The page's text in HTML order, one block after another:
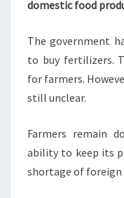
domestic food
The government
to buy fertilizers.
for farmers.
still unclear.
Farmers remain
ability to keep its
shortage of foreign